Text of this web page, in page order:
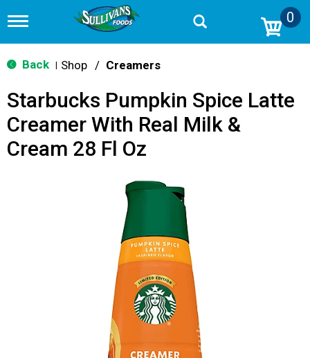
T
g
g
n
v
g
0
Back Shop / Creamers
Starbucks Pumpkin Spice Latte
Creamer With Real Milk &
Cream 28 Fl Oz